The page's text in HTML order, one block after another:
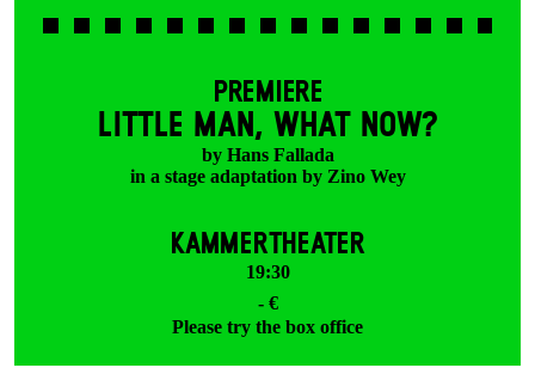
PREMIERE
LITTLE MAN, WHAT NOW?
by Hans Fallada
in a stage adaptation by Zino Wey
KAMMERTHEATER
19:30
- €
Please try the box office